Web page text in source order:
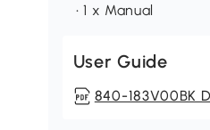
• 1 x Manual
User Guide
840-183V00BK